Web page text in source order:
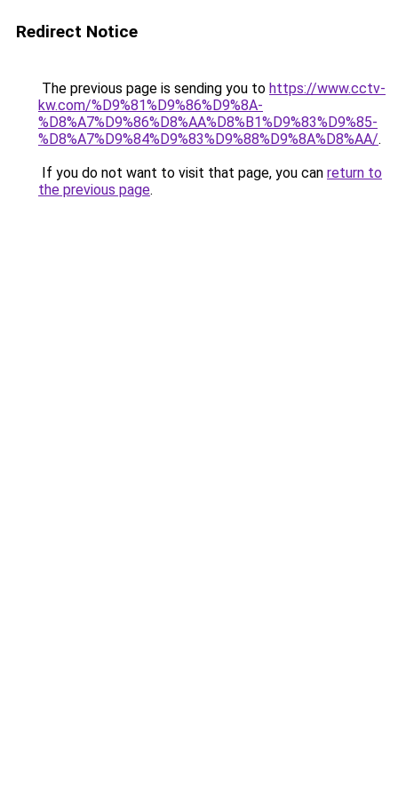
Redirect Notice
The previous page is sending you to https://www.cctv-
kw.com/%D9%81%D9%86%D9%8A-
%D8%A7%D9%86%D8%AA%D8%B1%D9%83%D9%85-
%D8%A7%D9%84%D9%83%D9%88%D9%8A%D8%AA/.
If you do not want to visit that page, you can return to
the previous page.